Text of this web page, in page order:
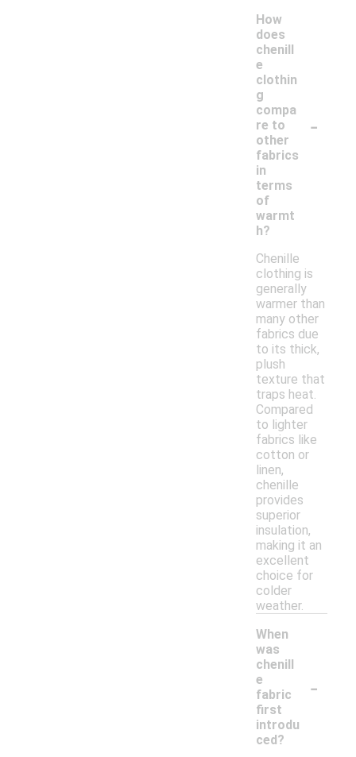
How
does
chenill
e
clothin
g
compa
re to
other
fabrics
in
terms
of
warmt
h?
-
Chenille
clothing is
generally
warmer than
many other
fabrics due
to its thick,
plush
texture that
traps heat.
Compared
to lighter
fabrics like
cotton or
linen,
chenille
provides
superior
insulation,
making it an
excellent
choice for
colder
weather.
When
was
chenill
e
fabric
first
introdu
ced?
-